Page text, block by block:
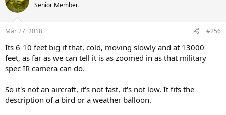
Senior Member.
Mar 27, 2018 #256
Its 6-10 feet big if that, cold, moving slowly and at 13000
feet, as far as we can tell it is as zoomed in as that military
spec IR camera can do.
So it's not an aircraft, it's not fast, it's not low. It fits the
description of a bird or a weather balloon.